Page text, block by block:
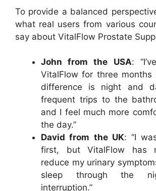
To provide a balanced
what real users from various
say about VitalFlow Prostate
John from the USA:
VitalFlow for three months
difference is night and
frequent trips to the
and I feel much more
the day.”
David from the UK: “I
first, but VitalFlow has
reduce my urinary
sleep through the
interruption.”